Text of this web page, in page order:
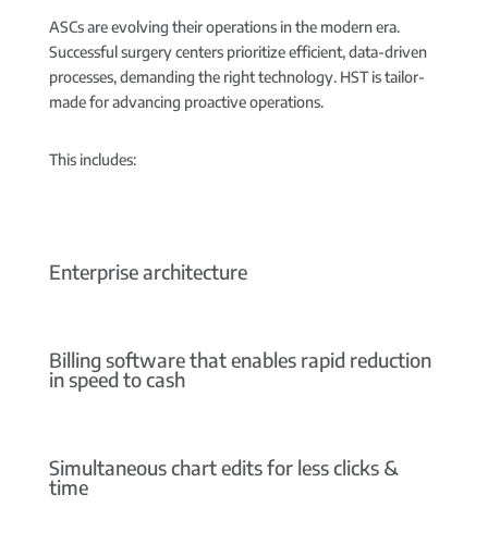
ASCs are evolving their operations in the modern era.
Successful surgery centers prioritize efficient, data-driven
processes, demanding the right technology. HST is tailor-
made for advancing proactive operations.
This includes:
Enterprise architecture
Billing software that enables rapid reduction
in speed to cash
Simultaneous chart edits for less clicks &
time